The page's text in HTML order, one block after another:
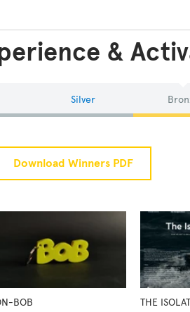
&
Silver
Download Winners PDF
BOB
THE